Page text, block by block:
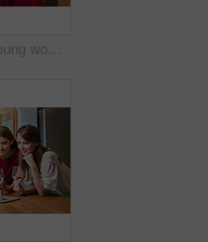
Portrait of a young woman standing by an open fridge in her kitchen